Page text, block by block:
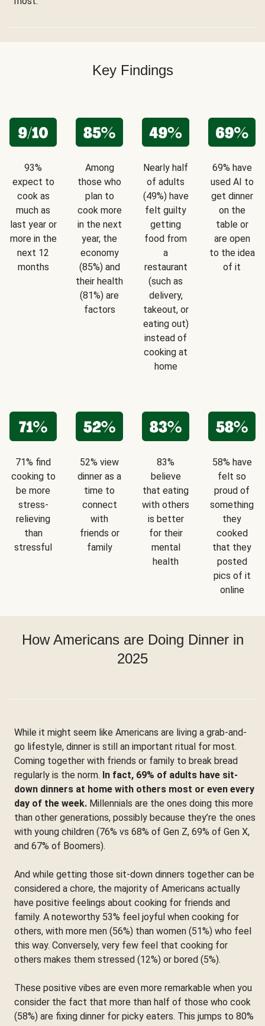
Key Findings
93%
expect to
cook as
much as
last year or
more in the
next 12
months
Among
those who
plan to
cook more
in the next
year, the
economy
(85%) and
their health
(81%) are
factors
Nearly half
of adults
(49%) have
felt guilty
getting
food from
a
restaurant
(such as
delivery,
takeout, or
eating out)
instead of
cooking at
home
69% have
used AI to
get dinner
on the
table or
are open
to the idea
of it
71% find
cooking to
be more
stress-
relieving
than
stressful
52% view
dinner as a
time to
connect
with
friends or
family
83%
believe
that eating
with others
is better
for their
mental
health
58% have
felt so
proud of
something
they
cooked
that they
posted
pics of it
online
How Americans are Doing Dinner in
2025
While it might seem like Americans are living a grab-and-
go lifestyle, dinner is still an important ritual for most.
Coming together with friends or family to break bread
regularly is the norm. In fact, 69% of adults have sit-
down dinners at home with others most or even every
day of the week. Millennials are the ones doing this more
than other generations, possibly because they’re the ones
with young children (76% vs 68% of Gen Z, 69% of Gen X,
and 67% of Boomers).
And while getting those sit-down dinners together can be
considered a chore, the majority of Americans actually
have positive feelings about cooking for friends and
family. A noteworthy 53% feel joyful when cooking for
others, with more men (56%) than women (51%) who feel
this way. Conversely, very few feel that cooking for
others makes them stressed (12%) or bored (5%).
These positive vibes are even more remarkable when you
consider the fact that more than half of those who cook
(58%) are fixing dinner for picky eaters. This jumps to 80%